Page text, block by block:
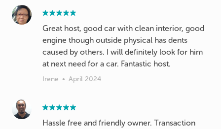
Great host, good car with clean interior, good
engine though outside physical has dents
caused by others. I will definitely look for him
at next need for a car. Fantastic host.
Irene • April 2024
Hassle free and friendly owner. Transaction